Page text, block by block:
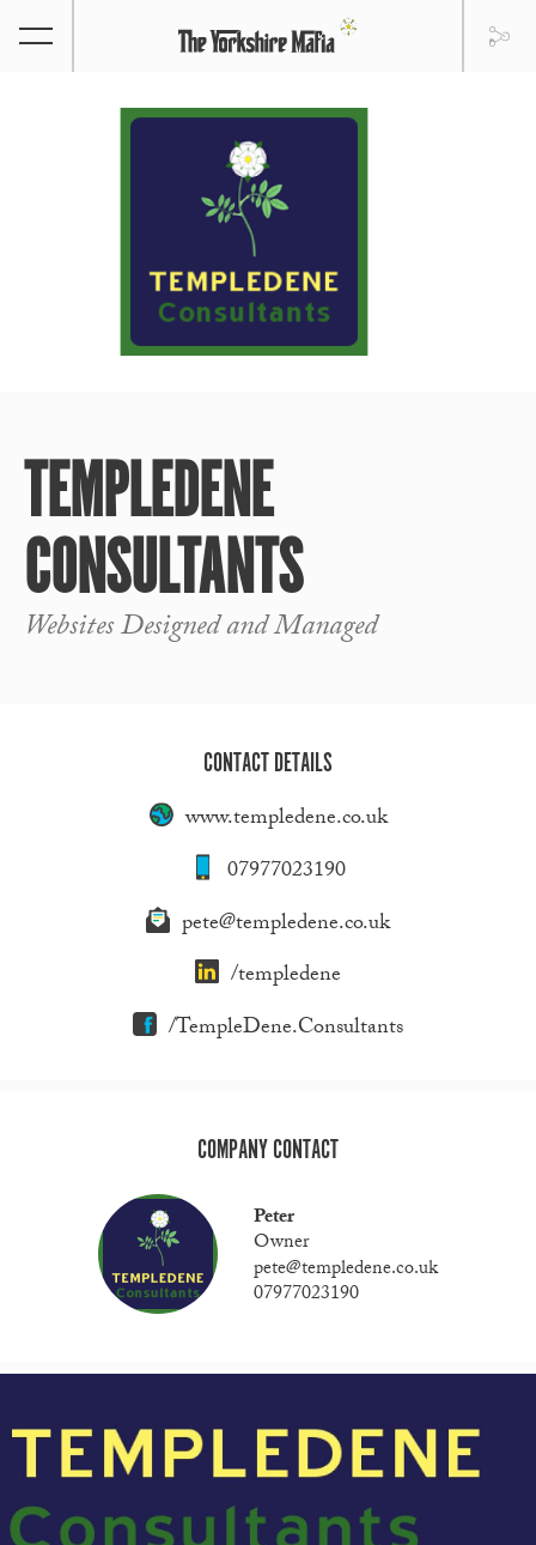
TEMPLEDENE
CONSULTANTS
Websites Designed and Managed
CONTACT DETAILS
www.templedene.co.uk
07977023190
pete@templedene.co.uk
/templedene
/TempleDene.Consultants
COMPANY CONTACT
Peter
Owner
pete@templedene.co.uk
07977023190